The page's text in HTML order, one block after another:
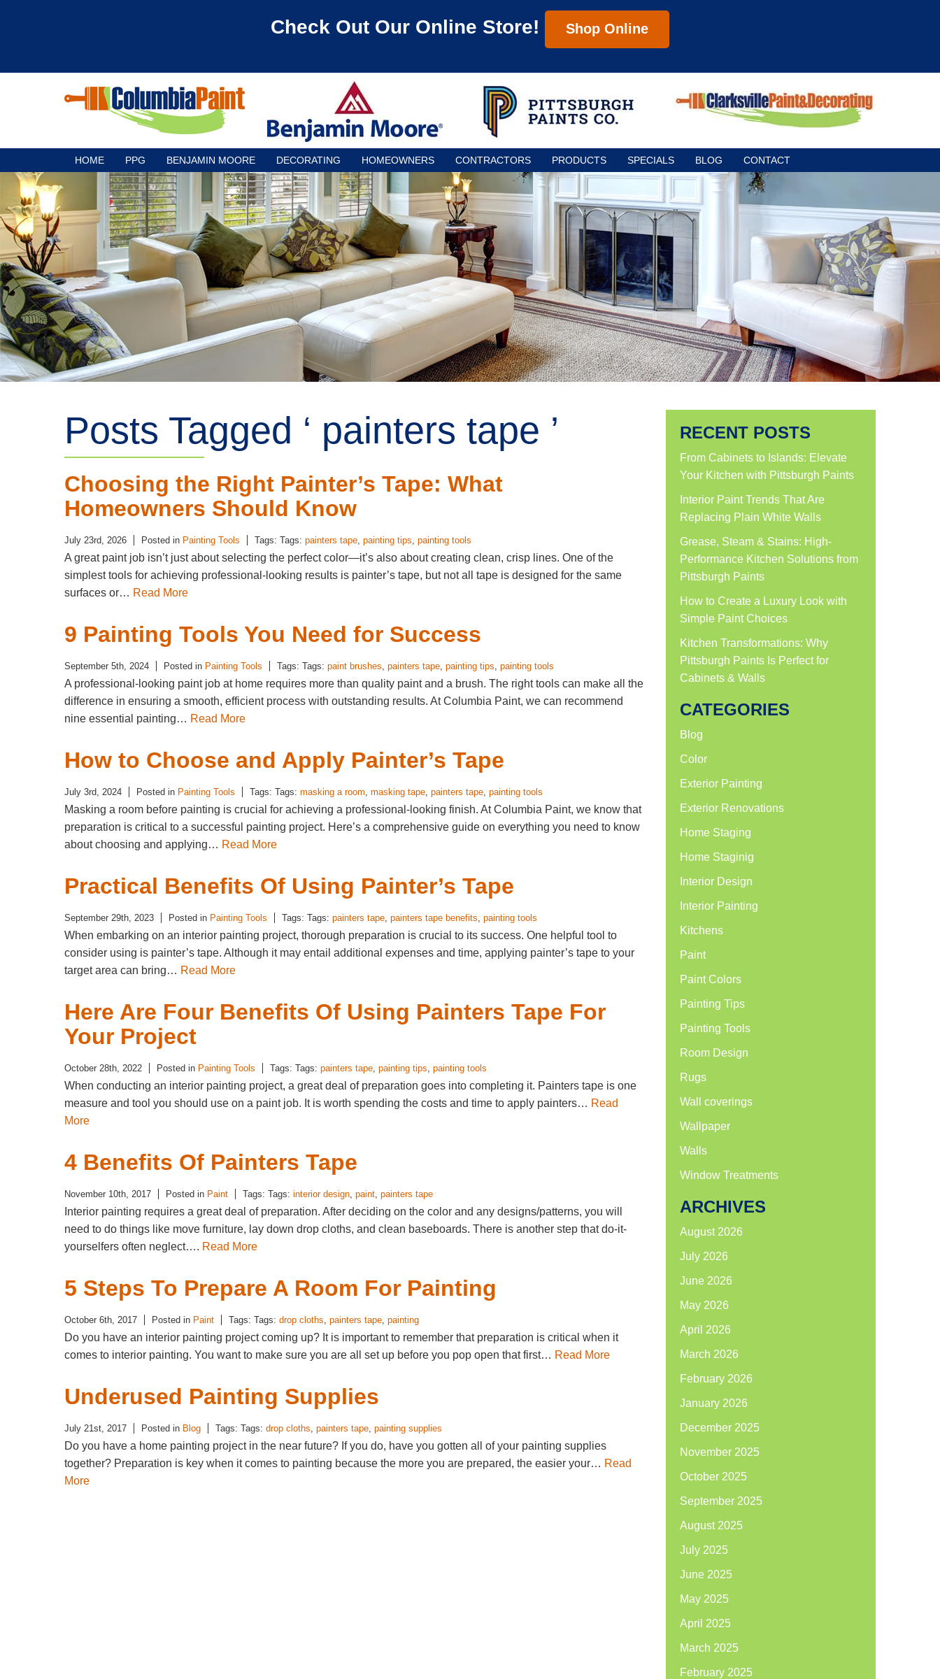
Check Out Our Online Store! Shop Online
HOME PPG BENJAMIN MOORE DECORATING HOMEOWNERS CONTRACTORS PRODUCTS SPECIALS BLOG CONTACT
Posts Tagged ‘ painters tape ’
Choosing the Right Painter’s Tape: What
Homeowners Should Know
July 23rd, 2026 Posted in Painting Tools Tags: Tags: painters tape, painting tips, painting tools
A great paint job isn’t just about selecting the perfect color—it’s also about creating clean, crisp lines. One of the
simplest tools for achieving professional-looking results is painter’s tape, but not all tape is designed for the same
surfaces or… Read More
9 Painting Tools You Need for Success
September 5th, 2024 Posted in Painting Tools Tags: Tags: paint brushes, painters tape, painting tips, painting tools
A professional-looking paint job at home requires more than quality paint and a brush. The right tools can make all the
difference in ensuring a smooth, efficient process with outstanding results. At Columbia Paint, we can recommend
nine essential painting… Read More
How to Choose and Apply Painter’s Tape
July 3rd, 2024 Posted in Painting Tools Tags: Tags: masking a room, masking tape, painters tape, painting tools
Masking a room before painting is crucial for achieving a professional-looking finish. At Columbia Paint, we know that
preparation is critical to a successful painting project. Here’s a comprehensive guide on everything you need to know
about choosing and applying… Read More
Practical Benefits Of Using Painter’s Tape
September 29th, 2023 Posted in Painting Tools Tags: Tags: painters tape, painters tape benefits, painting tools
When embarking on an interior painting project, thorough preparation is crucial to its success. One helpful tool to
consider using is painter’s tape. Although it may entail additional expenses and time, applying painter’s tape to your
target area can bring… Read More
Here Are Four Benefits Of Using Painters Tape For
Your Project
October 28th, 2022 Posted in Painting Tools Tags: Tags: painters tape, painting tips, painting tools
When conducting an interior painting project, a great deal of preparation goes into completing it. Painters tape is one
measure and tool you should use on a paint job. It is worth spending the costs and time to apply painters… Read
More
4 Benefits Of Painters Tape
November 10th, 2017 Posted in Paint Tags: Tags: interior design, paint, painters tape
Interior painting requires a great deal of preparation. After deciding on the color and any designs/patterns, you will
need to do things like move furniture, lay down drop cloths, and clean baseboards. There is another step that do-it-
yourselfers often neglect…. Read More
5 Steps To Prepare A Room For Painting
October 6th, 2017 Posted in Paint Tags: Tags: drop cloths, painters tape, painting
Do you have an interior painting project coming up? It is important to remember that preparation is critical when it
comes to interior painting. You want to make sure you are all set up before you pop open that first… Read More
Underused Painting Supplies
July 21st, 2017 Posted in Blog Tags: Tags: drop cloths, painters tape, painting supplies
Do you have a home painting project in the near future? If you do, have you gotten all of your painting supplies
together? Preparation is key when it comes to painting because the more you are prepared, the easier your… Read
More
RECENT POSTS
From Cabinets to Islands: Elevate
Your Kitchen with Pittsburgh Paints
Interior Paint Trends That Are
Replacing Plain White Walls
Grease, Steam & Stains: High-
Performance Kitchen Solutions from
Pittsburgh Paints
How to Create a Luxury Look with
Simple Paint Choices
Kitchen Transformations: Why
Pittsburgh Paints Is Perfect for
Cabinets & Walls
CATEGORIES
Blog
Color
Exterior Painting
Exterior Renovations
Home Staging
Home Staginig
Interior Design
Interior Painting
Kitchens
Paint
Paint Colors
Painting Tips
Painting Tools
Room Design
Rugs
Wall coverings
Wallpaper
Walls
Window Treatments
ARCHIVES
August 2026
July 2026
June 2026
May 2026
April 2026
March 2026
February 2026
January 2026
December 2025
November 2025
October 2025
September 2025
August 2025
July 2025
June 2025
May 2025
April 2025
March 2025
February 2025